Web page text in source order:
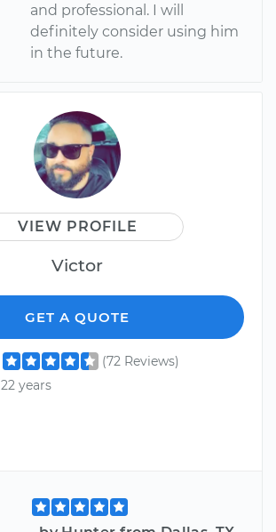
and professional. I will
definitely consider using him
in the future.
VIEW PROFILE
Victor
GET A QUOTE
(72 Reviews)
22 years